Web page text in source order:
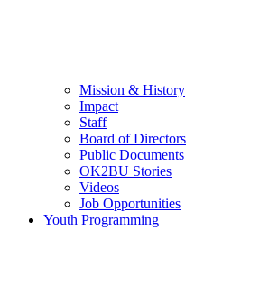
Mission & History
Impact
Staff
Board of Directors
Public Documents
OK2BU Stories
Videos
Job Opportunities
Youth Programming